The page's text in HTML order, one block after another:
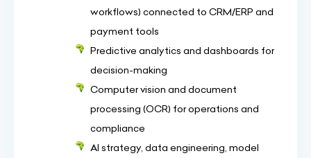
workflows) connected to CRM/ERP and
payment tools
Predictive analytics and dashboards for
decision-making
Computer vision and document
processing (OCR) for operations and
compliance
AI strategy, data engineering, model